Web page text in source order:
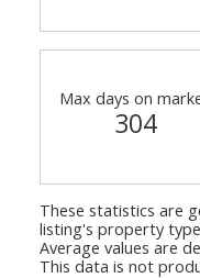
Max days on
304
These statistics are
listing's property
Average values are
This data is not